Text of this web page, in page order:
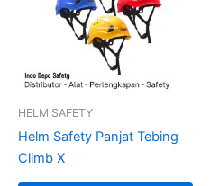
HELM SAFETY
Helm Safety Panjat Tebing
Climb X